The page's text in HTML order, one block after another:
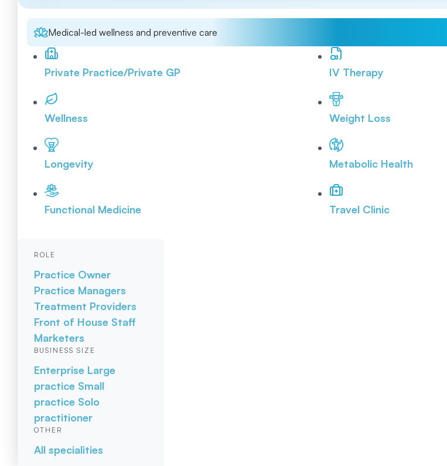
Medical-led wellness and preventive care
Private Practice/Private GP
Wellness
Longevity
Functional Medicine
IV Therapy
Weight Loss
Metabolic Health
Travel Clinic
ROLE
Practice Owner
Practice Managers
Treatment Providers
Front of House Staff
Marketers
BUSINESS SIZE
Enterprise Large
practice Small
practice Solo
practitioner
OTHER
All specialities